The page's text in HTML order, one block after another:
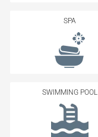
SPA
SWIMMING POOL